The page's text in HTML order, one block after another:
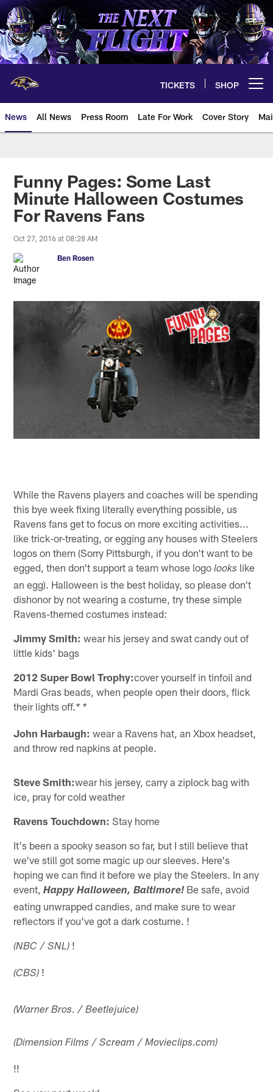
Skip
to
main
content
TICKETS SHOP
News All News Press Room Late For Work Cover Story
Funny Pages: Some Last
Minute Halloween Costumes
For Ravens Fans
Oct 27, 2016 at 08:28 AM
Ben Rosen
While the Ravens players and coaches will be spending
this bye week fixing literally everything possible, us
Ravens fans get to focus on more exciting activities...
like trick-or-treating, or egging any houses with Steelers
logos on them (Sorry Pittsburgh, if you don't want to be
egged, then don't support a team whose logolooks like
an egg). Halloween is the best holiday, so please don't
dishonor by not wearing a costume, try these simple
Ravens-themed costumes instead:
Jimmy Smith: wear his jersey and swat candy out of
little kids' bags
2012 Super Bowl Trophy:cover yourself in tinfoil and
Mardi Gras beads, when people open their doors, flick
their lights off.* *
John Harbaugh: wear a Ravens hat, an Xbox headset,
and throw red napkins at people.
Steve Smith:wear his jersey, carry a ziplock bag with
ice, pray for cold weather
Ravens Touchdown: Stay home
It's been a spooky season so far, but I still believe that
we've still got some magic up our sleeves. Here's
hoping we can find it before we play the Steelers. In any
event,Happy Halloween, Baltimore! Be safe, avoid
eating unwrapped candies, and make sure to wear
reflectors if you've got a dark costume. !
(NBC / SNL) !
(CBS) !
(Warner Bros. / Beetlejuice)
(Dimension Films / Scream / Movieclips.com)
!!